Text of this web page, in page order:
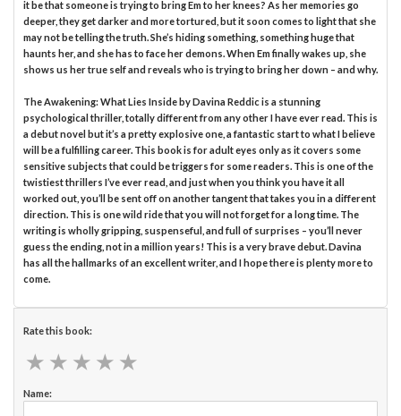
it be that someone is trying to bring Em to her knees? As her memories go
deeper, they get darker and more tortured, but it soon comes to light that she
may not be telling the truth. She’s hiding something, something huge that
haunts her, and she has to face her demons. When Em finally wakes up, she
shows us her true self and reveals who is trying to bring her down – and why.
The Awakening: What Lies Inside by Davina Reddic is a stunning
psychological thriller, totally different from any other I have ever read. This is
a debut novel but it’s a pretty explosive one, a fantastic start to what I believe
will be a fulfilling career. This book is for adult eyes only as it covers some
sensitive subjects that could be triggers for some readers. This is one of the
twistiest thrillers I’ve ever read, and just when you think you have it all
worked out, you’ll be sent off on another tangent that takes you in a different
direction. This is one wild ride that you will not forget for a long time. The
writing is wholly gripping, suspenseful, and full of surprises – you’ll never
guess the ending, not in a million years! This is a very brave debut. Davina
has all the hallmarks of an excellent writer, and I hope there is plenty more to
come.
Rate this book:
★ ★ ★ ★ ★
★ ★ ★ ★ ★
Name: